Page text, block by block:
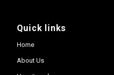
Quick links
Home
About Us